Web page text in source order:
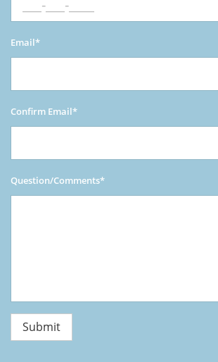
Email*
Confirm Email*
Question/Comments*
Submit